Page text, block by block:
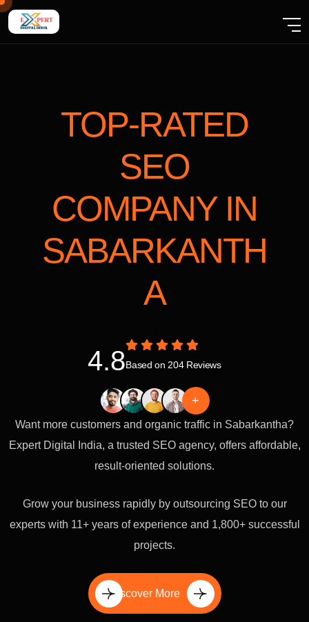
TOP-RATED
SEO
COMPANY IN
SABARKANTH
A
4.8Based on 204 Reviews
+
Want more customers and organic traffic in Sabarkantha?
Expert Digital India, a trusted SEO agency, offers affordable,
result-oriented solutions.
Grow your business rapidly by outsourcing SEO to our
experts with 11+ years of experience and 1,800+ successful
projects.
Discover More